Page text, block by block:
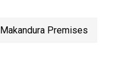
Makandura Premises